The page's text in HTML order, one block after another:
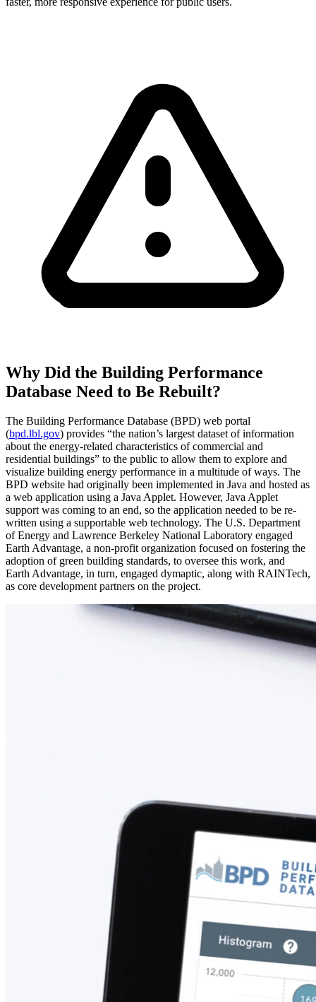
Why Did the Building Performance
Database Need to Be Rebuilt?
The Building Performance Database (BPD) web portal
(bpd.lbl.gov) provides “the nation’s largest dataset of information
about the energy-related characteristics of commercial and
residential buildings” to the public to allow them to explore and
visualize building energy performance in a multitude of ways. The
BPD website had originally been implemented in Java and hosted as
a web application using a Java Applet. However, Java Applet
support was coming to an end, so the application needed to be re-
written using a supportable web technology. The U.S. Department
of Energy and Lawrence Berkeley National Laboratory engaged
Earth Advantage, a non-profit organization focused on fostering the
adoption of green building standards, to oversee this work, and
Earth Advantage, in turn, engaged dymaptic, along with RAINTech,
as core development partners on the project.